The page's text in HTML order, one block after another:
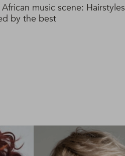
music scene: Hairstyles
by the best